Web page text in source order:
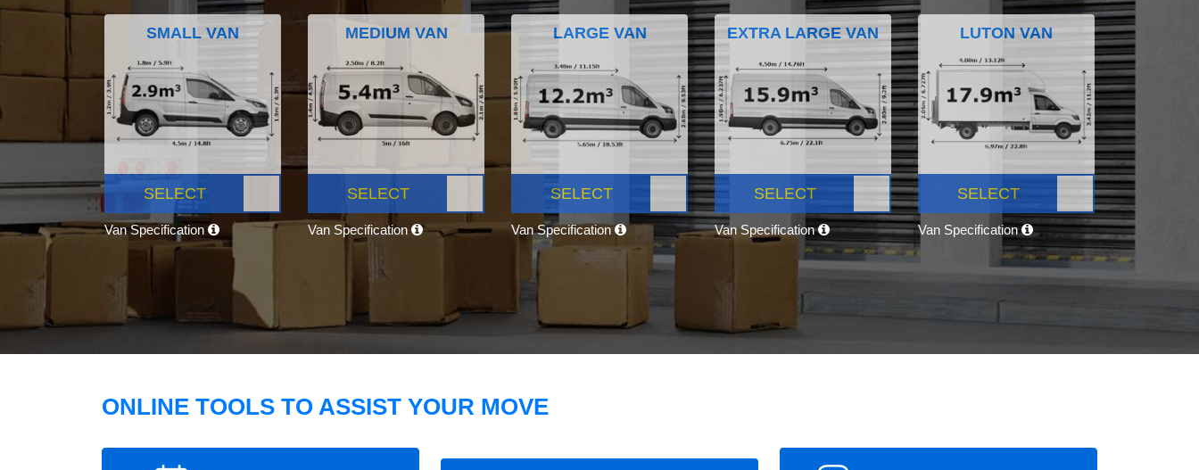
SMALL VAN
SELECT
Van Specification
MEDIUM VAN
SELECT
Van Specification
LARGE VAN
SELECT
Van Specification
EXTRA LARGE VAN
SELECT
Van Specification
LUTON VAN
SELECT
Van Specification
ONLINE TOOLS TO ASSIST YOUR MOVE